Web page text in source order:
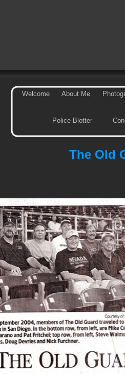
Welcome About Me
Police Blotter
The Old